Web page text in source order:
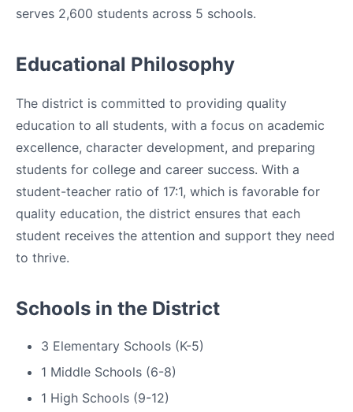
serves 2,600 students across 5 schools.
Educational Philosophy
The district is committed to providing quality
education to all students, with a focus on academic
excellence, character development, and preparing
students for college and career success. With a
student-teacher ratio of 17:1, which is favorable for
quality education, the district ensures that each
student receives the attention and support they need
to thrive.
Schools in the District
3 Elementary Schools (K-5)
1 Middle Schools (6-8)
1 High Schools (9-12)